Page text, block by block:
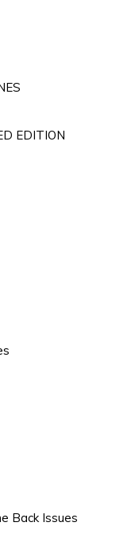
EDITION
Back Issues